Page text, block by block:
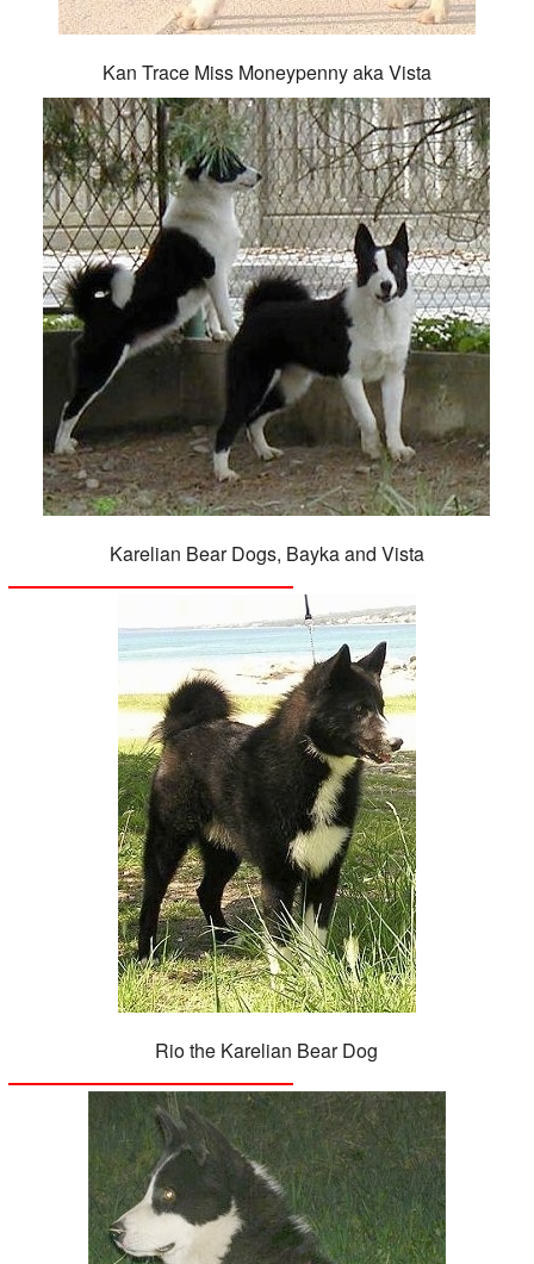
Kan Trace Miss Moneypenny aka Vista
Karelian Bear Dogs, Bayka and Vista
Rio the Karelian Bear Dog